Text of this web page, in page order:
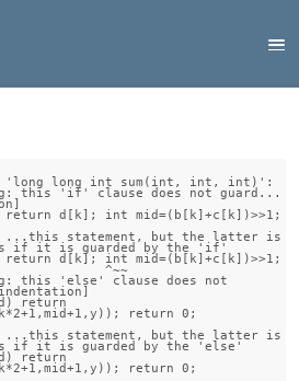
'long long int sum(int, int, int)':
this 'if' clause does not guard...
...this statement, but the latter is
if it is guarded by the 'if'
^~~
this 'else' clause does not
return 0;
...this statement, but the latter is
if it is guarded by the 'else'
return 0;